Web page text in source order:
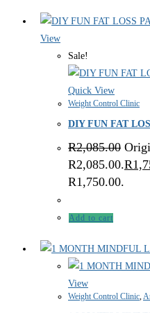
View
Sale!
Quick View
Weight Control Clinic
DIY FUN FAT
R2,085.00
R2,085.00.R
R1,750.00.
Add to cart
View
Weight Control Clinic